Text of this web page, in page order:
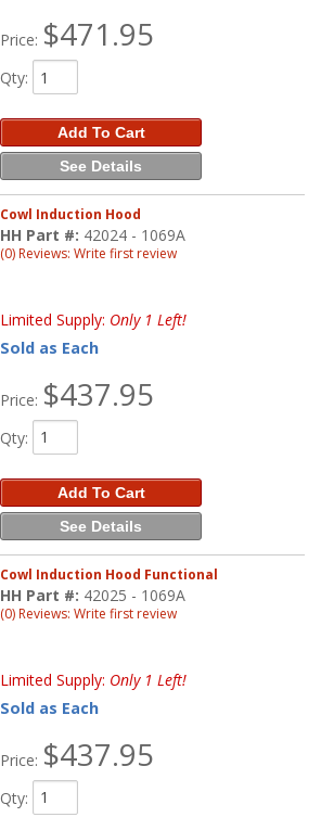
Price: $471.95
Qty:
Add To Cart
See Details
Cowl Induction Hood
HH Part #: 42024 - 1069A
(0) Reviews: Write first review
Limited Supply: Only 1 Left!
Sold as Each
Price: $437.95
Qty:
Add To Cart
See Details
Cowl Induction Hood Functional
HH Part #: 42025 - 1069A
(0) Reviews: Write first review
Limited Supply: Only 1 Left!
Sold as Each
Price: $437.95
Qty: